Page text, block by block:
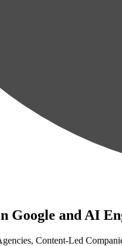
Google and AI
Content-Led